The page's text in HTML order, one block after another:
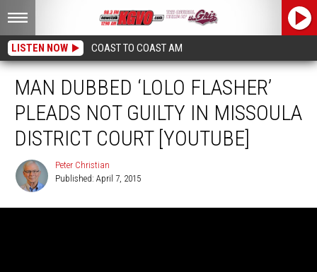
LISTEN NOW COAST TO COAST AM
MAN DUBBED ‘LOLO FLASHER’
PLEADS NOT GUILTY IN MISSOULA
DISTRICT COURT [YOUTUBE]
Christian
Peter Christian
Published: April 7, 2015